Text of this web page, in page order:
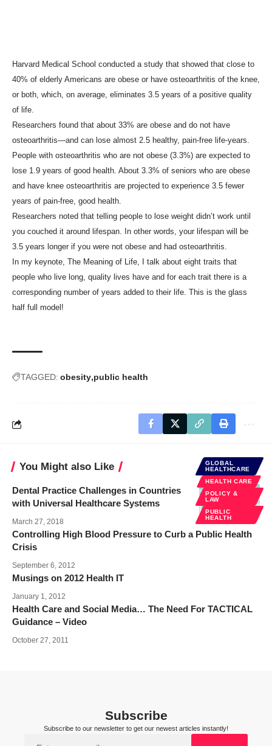
Harvard Medical School conducted a study that showed that close to
40% of elderly Americans are obese or have osteoarthritis of the knee,
or both, which, on average, eliminates 3.5 years of a positive quality
of life.
Researchers found that about 33% are obese and do not have
osteoarthritis—and can lose almost 2.5 healthy, pain-free life-years.
People with osteoarthritis who are not obese (3.3%) are expected to
lose 1.9 years of good health. About 3.3% of seniors who are obese
and have knee osteoarthritis are projected to experience 3.5 fewer
years of pain-free, good health.
Researchers noted that telling people to lose weight didn’t work until
you couched it around lifespan. In other words, your lifespan will be
3.5 years longer if you were not obese and had osteoarthritis.
In my keynote, The Meaning of Life, I talk about eight traits that
people who live long, quality lives have and for each trait there is a
corresponding number of years added to their life. This is the glass
half full model!
TAGGED: obesity public health
You Might also Like
GLOBAL
HEALTHCARE
HEALTH CARE
POLICY &
LAW
PUBLIC
HEALTH
Dental Practice Challenges in Countries
with Universal Healthcare Systems
March 27, 2018
Controlling High Blood Pressure to Curb a Public Health
Crisis
September 6, 2012
Musings on 2012 Health IT
January 1, 2012
Health Care and Social Media… The Need For TACTICAL
Guidance – Video
October 27, 2011
Subscribe
Subscribe to our newsletter to get our newest articles instantly!